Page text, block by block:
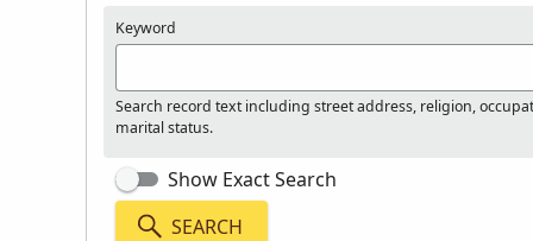
Keyword
Search record text including street address, religion,
marital status.
Show Exact Search
SEARCH